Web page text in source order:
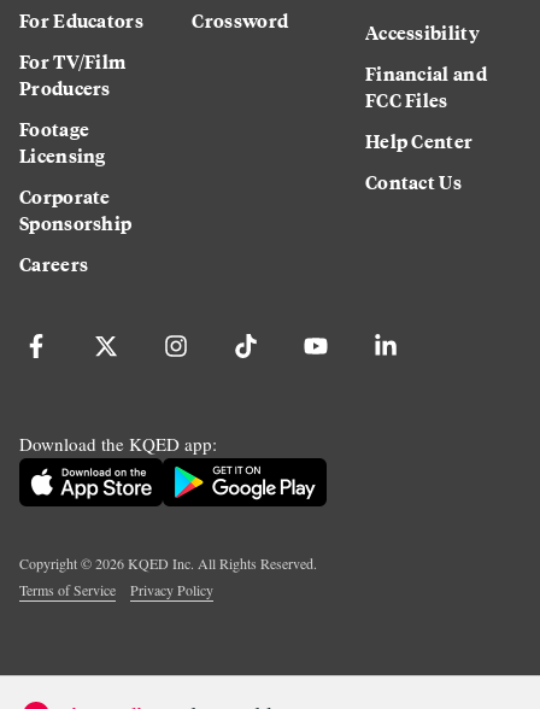
For Educators
For TV/Film
Producers
Footage
Licensing
Corporate
Sponsorship
Careers
Crossword
Accessibility
Financial and
FCC Files
Help Center
Contact Us
Download the KQED app:
Copyright ©2026KQED Inc. All Rights Reserved.
Terms of Service
Privacy Policy